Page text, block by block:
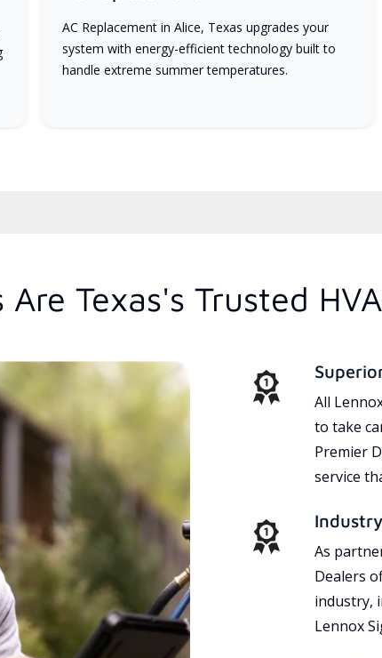
AC Replacement in Alice, Texas upgrades your
system with energy-efficient technology built to
handle extreme summer temperatures.
Texas's Trusted
All
to take
Premier
service
As
Dealers
industry,
Lennox